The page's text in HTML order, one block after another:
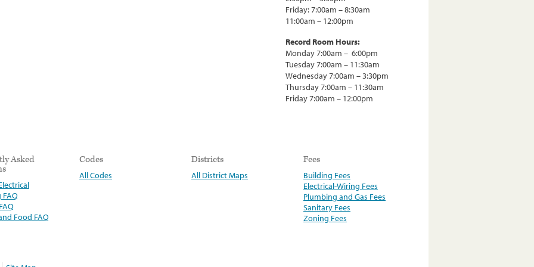
Friday: 7:00am – 8:30am
11:00am – 12:00pm
Record Room Hours:
Monday 7:00am – 6:00pm
Tuesday 7:00am – 11:30am
Wednesday 7:00am – 3:30pm
Thursday 7:00am – 11:30am
Friday 7:00am – 12:00pm
Asked
Food FAQ
Codes
All Codes
Districts
All District Maps
Fees
Building Fees
Electrical-Wiring Fees
Plumbing and Gas Fees
Sanitary Fees
Zoning Fees